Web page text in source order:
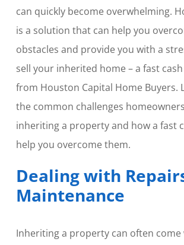
can quickly become overwhelming.
is a solution that can help you
obstacles and provide you with a
sell your inherited home – a fast
from Houston Capital Home Buyers.
the common challenges
inheriting a property and how a fast
help you overcome them.
Dealing with
Maintenance
Inheriting a property can often come